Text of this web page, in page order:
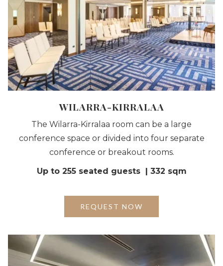
WILARRA-KIRRALAA
The Wilarra-Kirralaa room can be a large
conference space or divided into four separate
conference or breakout rooms.
Up to 255 seated guests | 332 sqm
REQUEST NOW
NEW